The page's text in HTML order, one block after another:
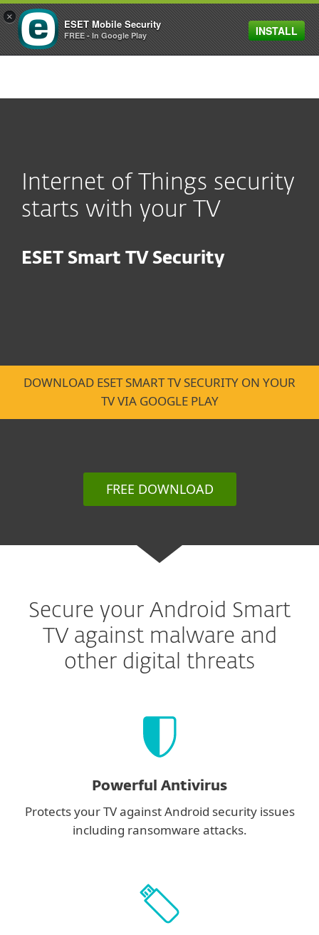
MENU
Internet of Things security
starts with your TV
ESET Smart TV Security
DOWNLOAD ESET SMART TV SECURITY ON YOUR
TV VIA GOOGLE PLAY
FREE DOWNLOAD
Secure your Android Smart
TV against malware and
other digital threats
Powerful Antivirus
Protects your TV against Android security issues
including ransomware attacks.
×
ESET Mobile Security
FREE - In Google Play INSTALL